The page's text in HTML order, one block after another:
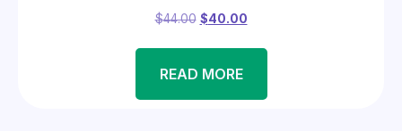
$44.00 $40.00
READ MORE